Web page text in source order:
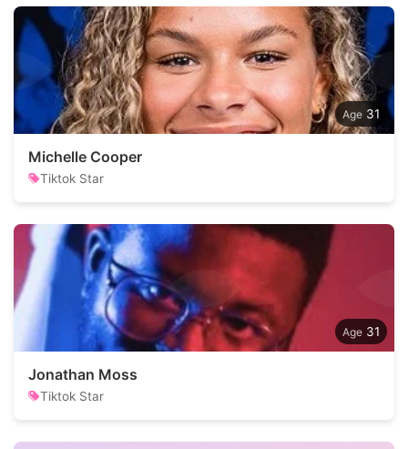
31
Michelle Cooper
Tiktok Star
31
Jonathan Moss
Tiktok Star